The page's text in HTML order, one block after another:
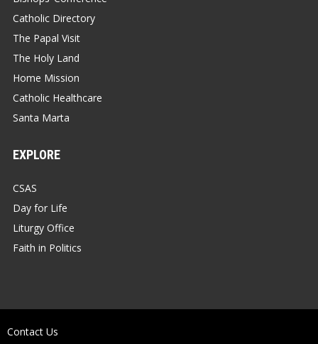
Catholic Directory
The Papal Visit
The Holy Land
Home Mission
Catholic Healthcare
Santa Marta
EXPLORE
CSAS
Day for Life
Liturgy Office
Faith in Politics
Contact Us